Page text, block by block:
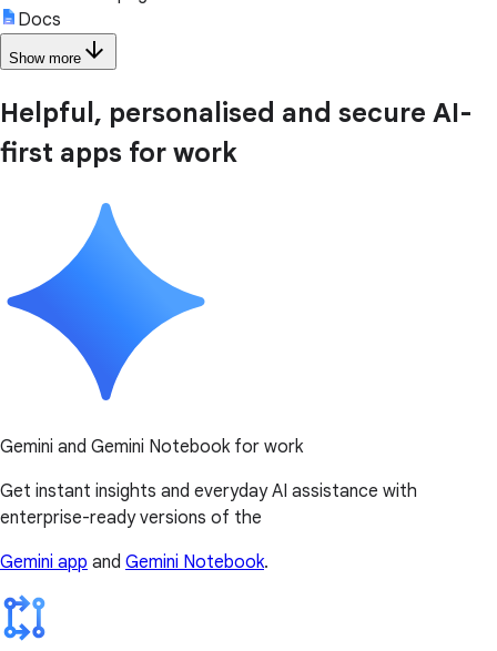
Docs
Show more arrow_downward
Helpful, personalised and secure AI-
first apps for work
Gemini and Gemini Notebook for work
Get instant insights and everyday AI assistance with
enterprise-ready versions of the
Gemini app and Gemini Notebook.